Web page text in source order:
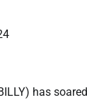
has